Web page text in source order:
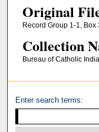
Original
Record Group 1-1, Box
Collection
Bureau of Catholic
Enter search terms: